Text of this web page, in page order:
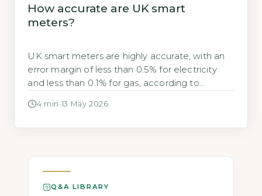
How accurate are UK smart
meters?
UK smart meters are highly accurate, with an
error margin of less than 0.5% for electricity
and less than 0.1% for gas, according to
they are at least as accurate as traditional
4 min ·13 May 2026
Q&A LIBRARY